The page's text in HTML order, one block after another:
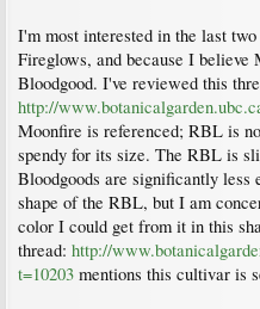
I'm most interested in the last
Fireglows, and because I
Bloodgood. I've reviewed this
http://
Moonfire is referenced; RBL is
spendy for its size. The RBL is
Bloodgoods are significantly less
shape of the RBL, but I am
color I could get from it in this
thread: http://
t=10203 mentions this cultivar is